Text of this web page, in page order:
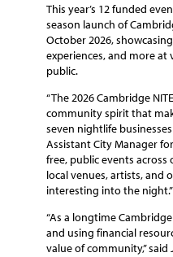
This year’s 12 funded
season launch of
October 2026,
experiences, and more at
public.
“The 2026 Cambridge
community spirit that
seven nightlife
Assistant City Manager
free, public events
local venues, artists, and
interesting into the night.”
“As a longtime
and using financial
value of community,” said